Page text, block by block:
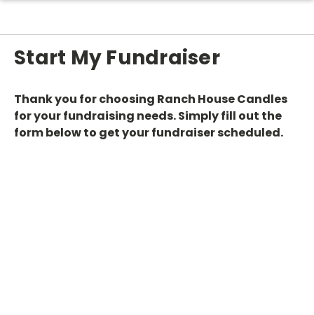
Start My Fundraiser
Thank you for choosing Ranch House Candles
for your fundraising needs. Simply fill out the
form below to get your fundraiser scheduled.